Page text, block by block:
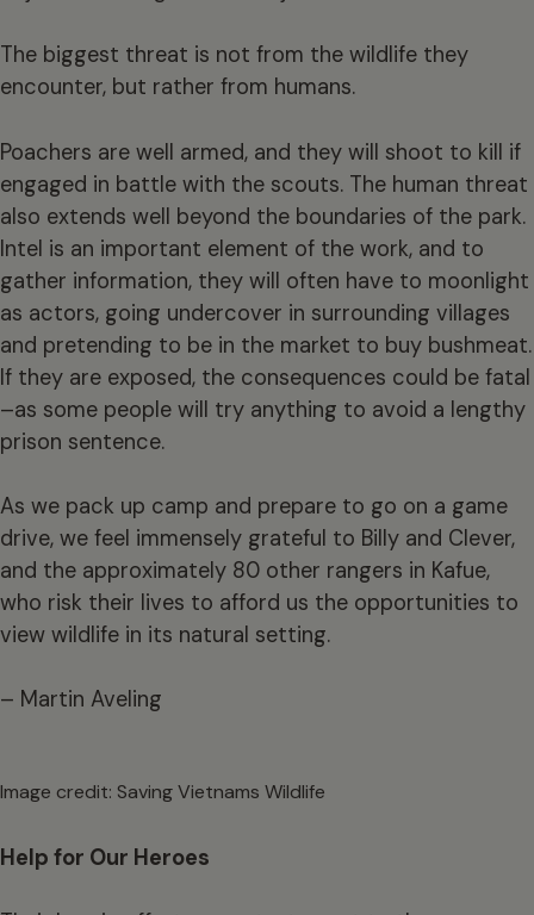
The biggest threat is not from the wildlife they
encounter, but rather from humans.
Poachers are well armed, and they will shoot to kill if
engaged in battle with the scouts. The human threat
also extends well beyond the boundaries of the park.
Intel is an important element of the work, and to
gather information, they will often have to moonlight
as actors, going undercover in surrounding villages
and pretending to be in the market to buy bushmeat.
If they are exposed, the consequences could be fatal
–as some people will try anything to avoid a lengthy
prison sentence.
As we pack up camp and prepare to go on a game
drive, we feel immensely grateful to Billy and Clever,
and the approximately 80 other rangers in Kafue,
who risk their lives to afford us the opportunities to
view wildlife in its natural setting.
– Martin Aveling
Image credit: Saving Vietnams Wildlife
Help for Our Heroes